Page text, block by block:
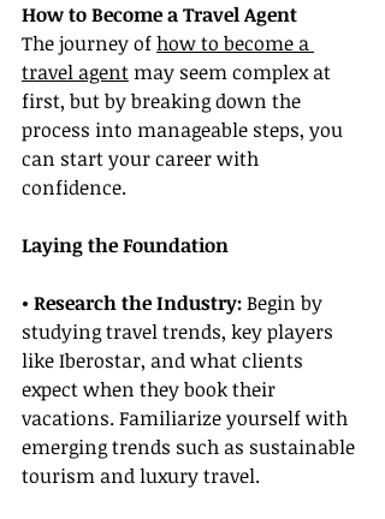
How to Become a Travel Agent
The journey of how to become a
travel agent may seem complex at
first, but by breaking down the
process into manageable steps, you
can start your career with
confidence.
Laying the Foundation
• Research the Industry: Begin by
studying travel trends, key players
like Iberostar, and what clients
expect when they book their
vacations. Familiarize yourself with
emerging trends such as sustainable
tourism and luxury travel.